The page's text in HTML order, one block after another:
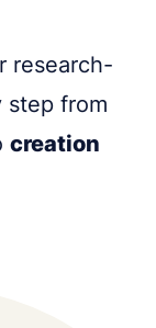
research-
step from
creation